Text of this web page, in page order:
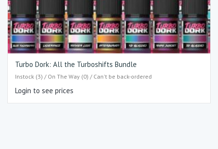
Turbo Dork: All the Turboshifts Bundle
Instock (3) / On The Way (0) / Can't be back-ordered
Login to see prices